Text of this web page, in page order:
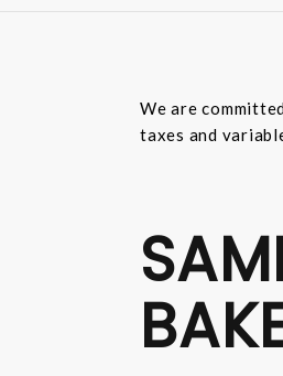
We are
taxes and